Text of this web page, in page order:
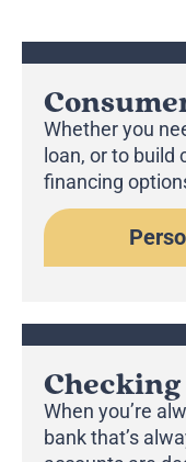
Whether you
loan, or to build
financing
When you’re
bank that’s